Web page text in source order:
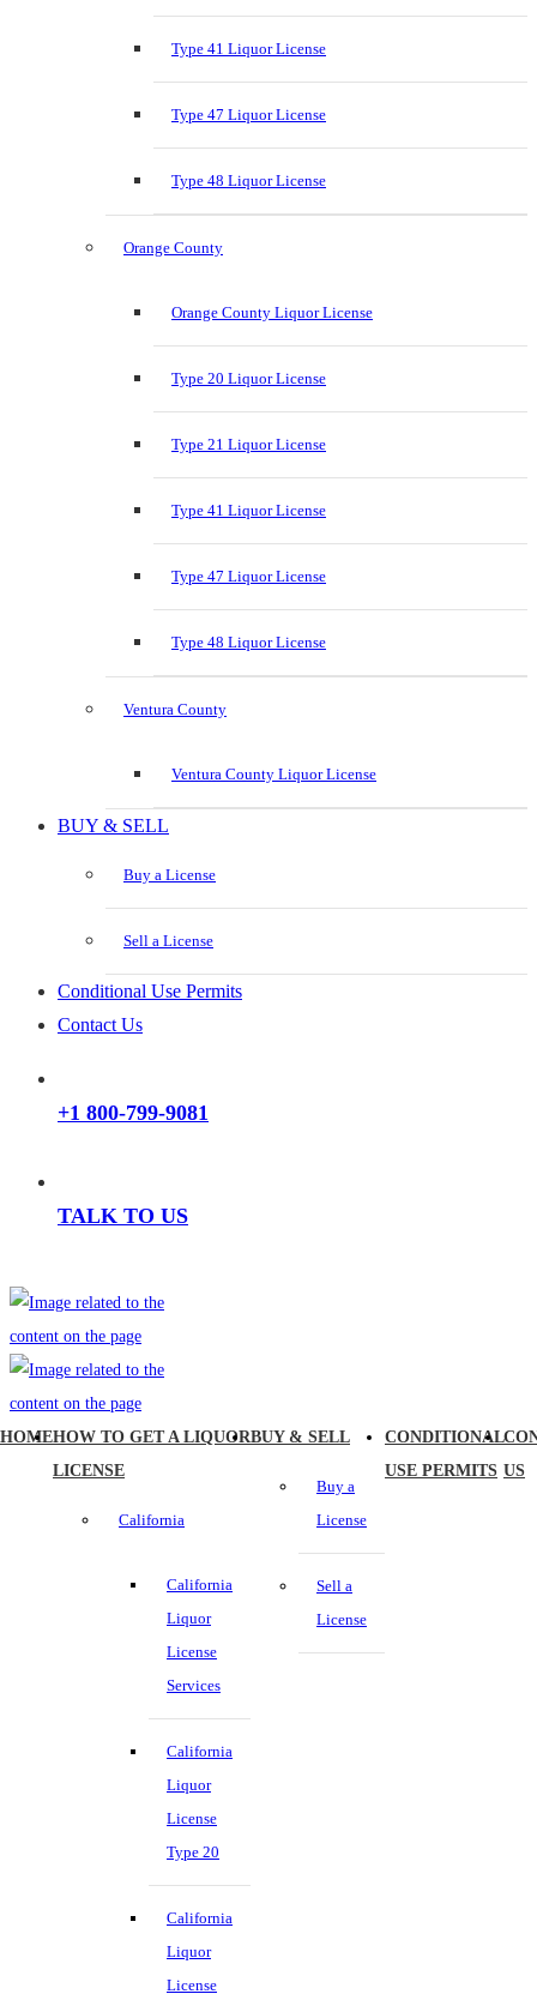
Type 41 Liquor License
Type 47 Liquor License
Type 48 Liquor License
Orange County
Orange County Liquor License
Type 20 Liquor License
Type 21 Liquor License
Type 41 Liquor License
Type 47 Liquor License
Type 48 Liquor License
Ventura County
Ventura County Liquor License
BUY & SELL
Buy a License
Sell a License
Conditional Use Permits
Contact Us
+1 800-799-9081
TALK TO US
HOMEHOW TO GET A LIQUOR
LICENSE
California
California
Liquor
License
Services
California
Liquor
License
Type 20
California
Liquor
License
BUY & SELL
Buy a
License
Sell a
License
CONDITIONAL
USE PERMITS US